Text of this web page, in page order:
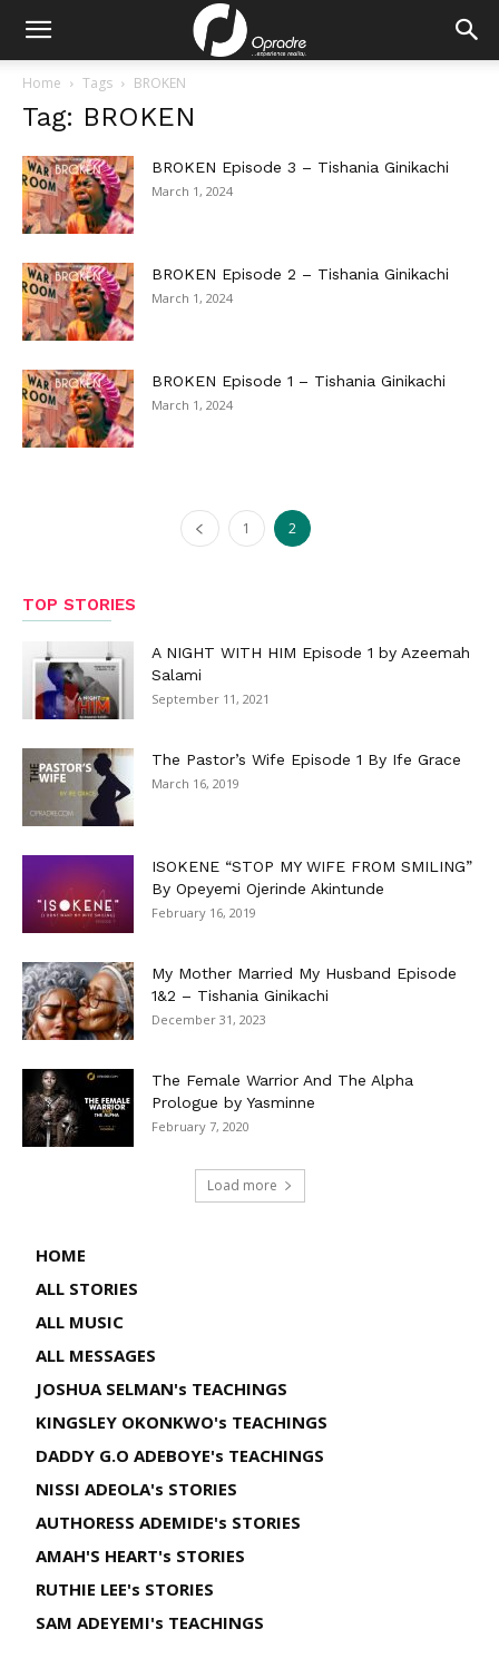
Home Tags BROKEN
Tag: BROKEN
BROKEN Episode 3 – Tishania Ginikachi
March 1, 2024
BROKEN Episode 2 – Tishania Ginikachi
March 1, 2024
BROKEN Episode 1 – Tishania Ginikachi
March 1, 2024
1 2
TOP STORIES
A NIGHT WITH HIM Episode 1 by Azeemah
Salami
September 11, 2021
The Pastor’s Wife Episode 1 By Ife Grace
March 16, 2019
ISOKENE “STOP MY WIFE FROM SMILING”
By Opeyemi Ojerinde Akintunde
February 16, 2019
My Mother Married My Husband Episode
1&2 – Tishania Ginikachi
December 31, 2023
The Female Warrior And The Alpha
Prologue by Yasminne
February 7, 2020
Load more
HOME
ALL STORIES
ALL MUSIC
ALL MESSAGES
JOSHUA SELMAN's TEACHINGS
KINGSLEY OKONKWO's TEACHINGS
DADDY G.O ADEBOYE's TEACHINGS
NISSI ADEOLA's STORIES
AUTHORESS ADEMIDE's STORIES
AMAH'S HEART's STORIES
RUTHIE LEE's STORIES
SAM ADEYEMI's TEACHINGS